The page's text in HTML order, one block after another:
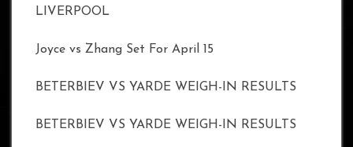
LIVERPOOL
Joyce vs Zhang Set For April 15
BETERBIEV VS YARDE WEIGH-IN RESULTS
BETERBIEV VS YARDE WEIGH-IN RESULTS